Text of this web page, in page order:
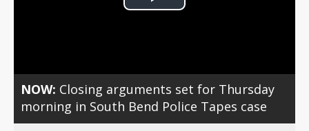
Play
NOW: Closing arguments set for Thursday
morning in South Bend Police Tapes case